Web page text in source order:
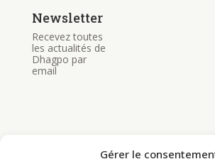
Gérer le
Newsletter
Recevez toutes
les actualités de
Dhagpo par
email